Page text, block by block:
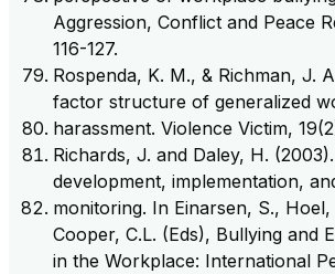
Aggression, Conflict and Peace
116-127.
Rospenda, K. M., & Richman, J.
factor structure of generalized
harassment. Violence Victim,
Richards, J. and Daley, H.
development, implementation,
monitoring. In Einarsen, S.,
Cooper, C.L. (Eds), Bullying and
in the Workplace: International